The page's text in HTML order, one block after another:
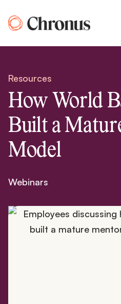
to
Resources
How World
Built a
Model
Webinars